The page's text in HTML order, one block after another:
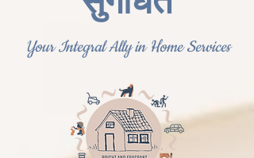
Your Integral Ally in Home Services